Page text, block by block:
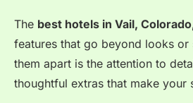
The best hotels in Vail,
features that go beyond looks or
them apart is the attention to
thoughtful extras that make your